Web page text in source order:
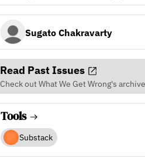
Sugato Chakravarty
Read Past Issues
Check out What We Get Wrong's
Tools
Substack